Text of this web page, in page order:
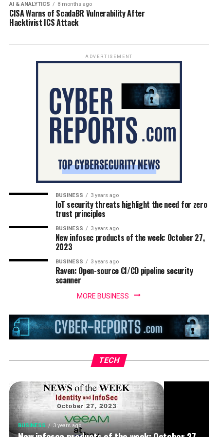
AI & ANALYTICS 8 months ago
CISA Warns of ScadaBR Vulnerability After
Hacktivist ICS Attack
ADVERTISEMENT
BUSINESS 3 years ago
IoT security threats highlight the need for zero
trust principles
BUSINESS 3 years ago
New infosec products of the week: October 27,
2023
BUSINESS 3 years ago
Raven: Open-source CI/CD pipeline security
scanner
MORE BUSINESS
TECH
BUSINESS 3 years ago
IoT security threats highlight the need for
zero trust principles
BUSINESS 3 years ago